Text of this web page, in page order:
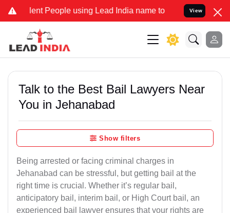
People using Lead India name to Resolve your Legal
View
Talk to the Best Bail Lawyers Near
You in Jehanabad
Show filters
Being arrested or facing criminal charges in
Jehanabad can be stressful, but getting bail at the
right time is crucial. Whether it’s regular bail,
anticipatory bail, interim bail, or High Court bail, an
experienced bail lawyer ensures that your rights are